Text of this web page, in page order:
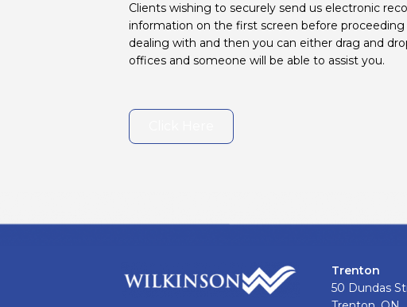
Clients wishing to securely send us electronic
information on the first screen before
dealing with and then you can either drag and
offices and someone will be able to assist you.
Trenton
50 Dundas